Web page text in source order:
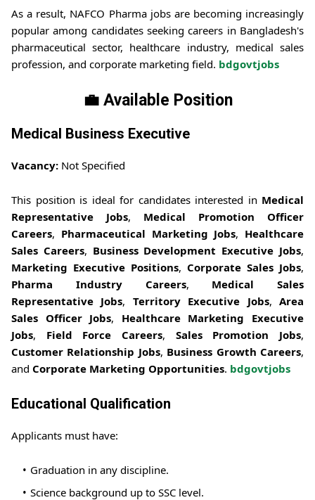
As a result, NAFCO Pharma jobs are becoming increasingly
popular among candidates seeking careers in Bangladesh's
pharmaceutical sector, healthcare industry, medical sales
profession, and corporate marketing field. bdgovtjobs
💼 Available Position
Medical Business Executive
Vacancy: Not Specified
This position is ideal for candidates interested in Medical
Representative Jobs, Medical Promotion Officer
Careers, Pharmaceutical Marketing Jobs, Healthcare
Sales Careers, Business Development Executive Jobs,
Marketing Executive Positions, Corporate Sales Jobs,
Pharma Industry Careers, Medical Sales
Representative Jobs, Territory Executive Jobs,Area
Sales Officer Jobs, Healthcare Marketing Executive
Jobs, Field Force Careers, Sales Promotion Jobs,
Customer Relationship Jobs, Business Growth Careers,
and Corporate Marketing Opportunities. bdgovtjobs
Educational Qualification
Applicants must have:
Graduation in any discipline.
Science background up to SSC level.